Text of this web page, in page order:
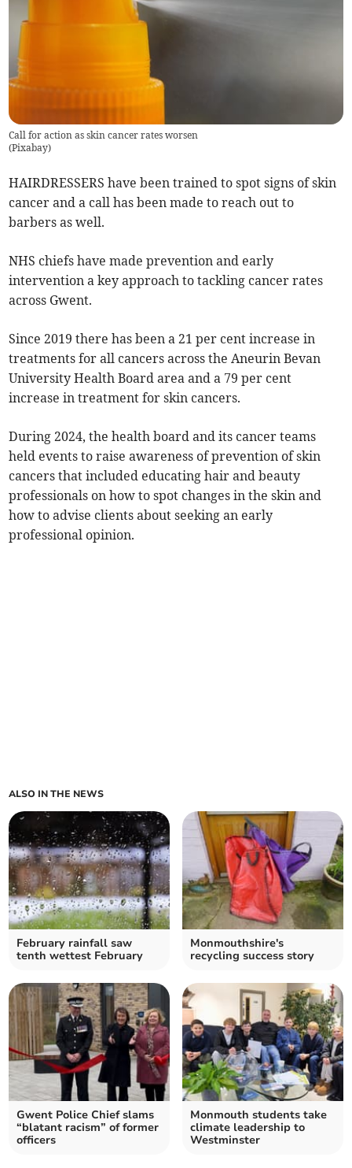
Call for action as skin cancer rates worsen
(Pixabay)
HAIRDRESSERS have been trained to spot signs of skin
cancer and a call has been made to reach out to
barbers as well.
NHS chiefs have made prevention and early
intervention a key approach to tackling cancer rates
across Gwent.
Since 2019 there has been a 21 per cent increase in
treatments for all cancers across the Aneurin Bevan
University Health Board area and a 79 per cent
increase in treatment for skin cancers.
During 2024, the health board and its cancer teams
held events to raise awareness of prevention of skin
cancers that included educating hair and beauty
professionals on how to spot changes in the skin and
how to advise clients about seeking an early
professional opinion.
ALSO IN THE NEWS
February rainfall saw
tenth wettest February
Monmouthshire's
recycling success story
Gwent Police Chief slams
“blatant racism” of former
officers
Monmouth students take
climate leadership to
Westminster